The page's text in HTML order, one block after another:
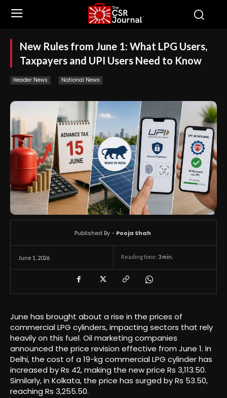
New Rules from June 1: What LPG Users,
Taxpayers and UPI Users Need to Know
Header News National News
June 1, 2026 Reading time: 3 min.
Published By - Pooja Shah
June has brought about a rise in the prices of
commercial LPG cylinders, impacting sectors that rely
heavily on this fuel. Oil marketing companies
announced the price revision effective from June 1. In
Delhi, the cost of a 19-kg commercial LPG cylinder has
increased by Rs 42, making the new price Rs 3,113.50.
Similarly, in Kolkata, the price has surged by Rs 53.50,
reaching Rs 3,255.50.